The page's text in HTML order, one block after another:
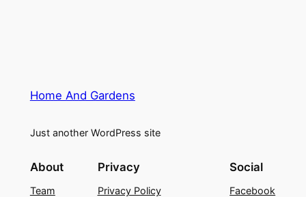
Home And Gardens
Just another WordPress site
About
Team
Privacy
Privacy Policy
Social
Facebook